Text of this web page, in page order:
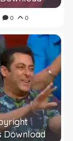
0 0
Download